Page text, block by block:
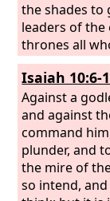
the shades to
leaders of
thrones all
nations. All of
to you: ‘You
as we! You
pomp is
sound of your
as a bed
your covers.
heaven, O
Isaiah 10:6-
Against a
and against
command
plunder, and
the mire of
so intend,